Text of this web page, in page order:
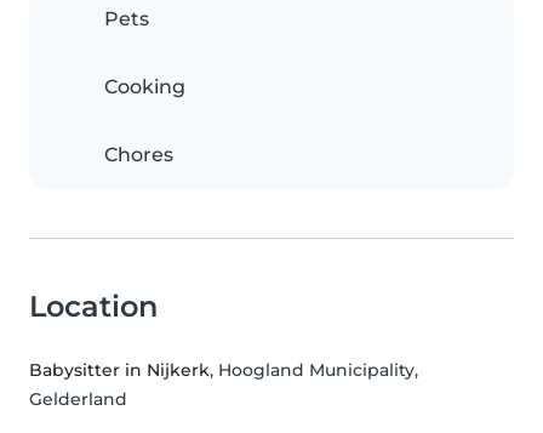
Pets
Cooking
Chores
Location
Babysitter in Nijkerk, Hoogland Municipality,
Gelderland